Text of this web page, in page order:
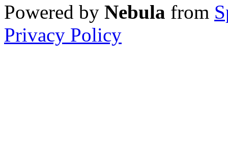
Powered by Nebula from
Privacy Policy